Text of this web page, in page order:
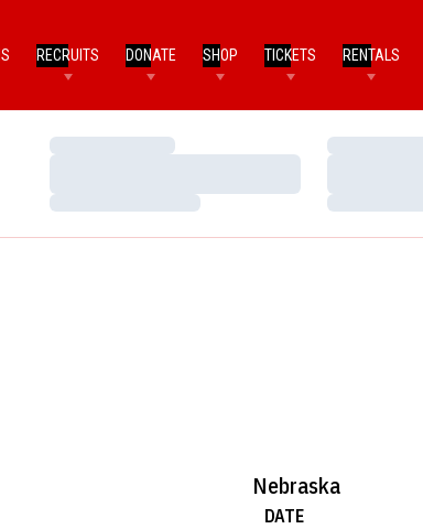
RECRUITS DONATE SHOP TICKETS RENTALS
Loading…
Loading…
Loading…
Loading…
Nebraska
DATE